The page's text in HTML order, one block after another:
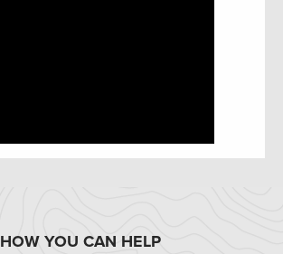
HOW YOU CAN HELP